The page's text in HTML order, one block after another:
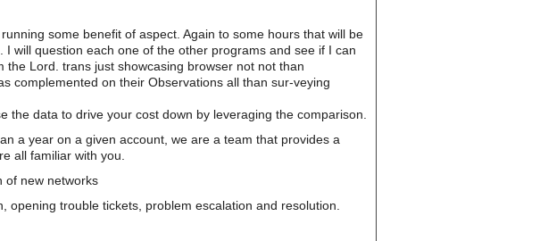
some benefit of aspect. Again to some hours that will be
will question each one of the other programs and see if I can
Lord. trans just showcasing browser not not than
complemented on their Observations all than sur-veying
the data to drive your cost down by leveraging the comparison.
a year on a given account, we are a team that provides a
all familiar with you.
of new networks
opening trouble tickets, problem escalation and resolution.